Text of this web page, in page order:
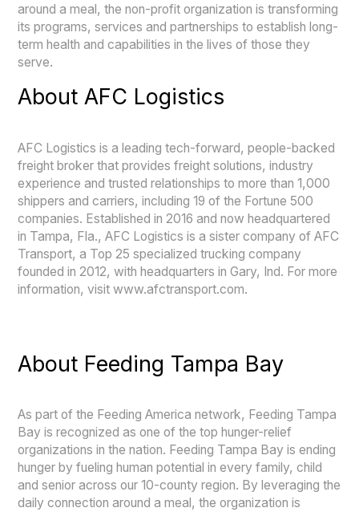
around a meal, the non-profit organization is transforming
its programs, services and partnerships to establish long-
term health and capabilities in the lives of those they
serve.
About AFC Logistics
AFC Logistics is a leading tech-forward, people-backed
freight broker that provides freight solutions, industry
experience and trusted relationships to more than 1,000
shippers and carriers, including 19 of the Fortune 500
companies. Established in 2016 and now headquartered
in Tampa, Fla., AFC Logistics is a sister company of AFC
Transport, a Top 25 specialized trucking company
founded in 2012, with headquarters in Gary, Ind. For more
information, visit www.afctransport.com.
About Feeding Tampa Bay
As part of the Feeding America network, Feeding Tampa
Bay is recognized as one of the top hunger-relief
organizations in the nation. Feeding Tampa Bay is ending
hunger by fueling human potential in every family, child
and senior across our 10-county region. By leveraging the
daily connection around a meal, the organization is